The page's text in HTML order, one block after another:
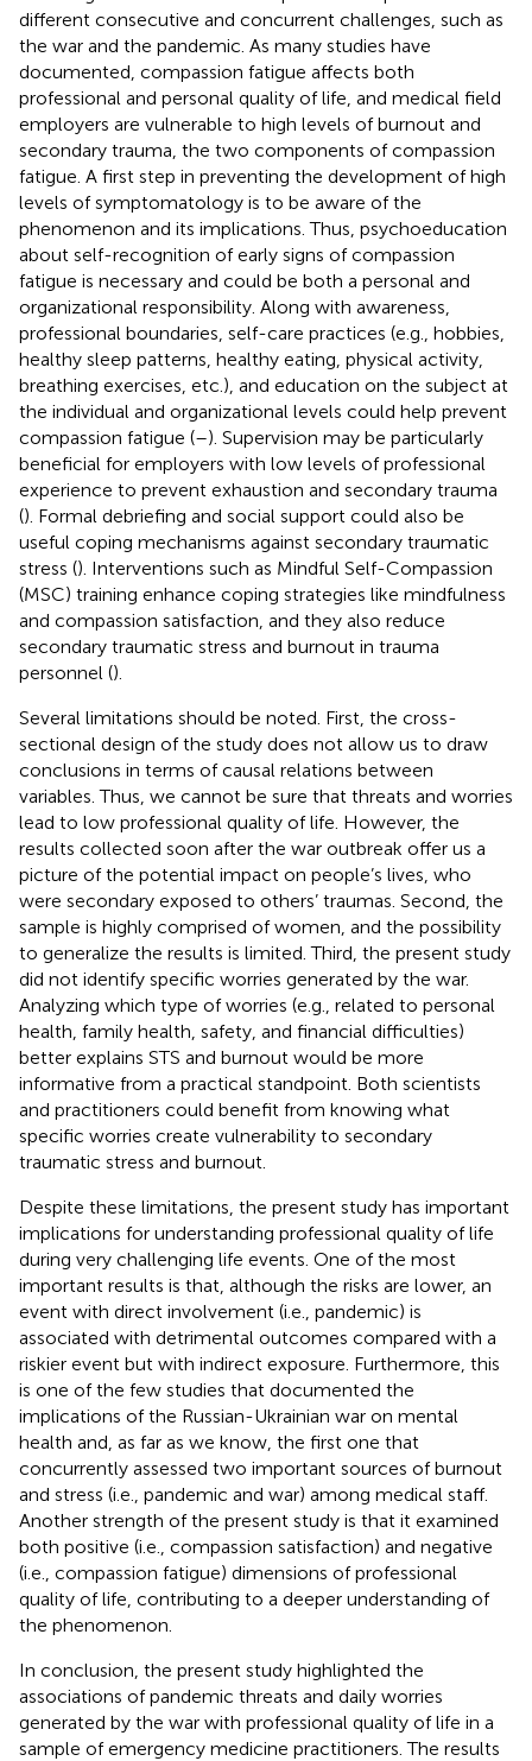
different consecutive and concurrent challenges, such as
the war and the pandemic. As many studies have
documented, compassion fatigue affects both
professional and personal quality of life, and medical field
employers are vulnerable to high levels of burnout and
secondary trauma, the two components of compassion
fatigue. A first step in preventing the development of high
levels of symptomatology is to be aware of the
phenomenon and its implications. Thus, psychoeducation
about self-recognition of early signs of compassion
fatigue is necessary and could be both a personal and
organizational responsibility. Along with awareness,
professional boundaries, self-care practices (e.g., hobbies,
healthy sleep patterns, healthy eating, physical activity,
breathing exercises, etc.), and education on the subject at
the individual and organizational levels could help prevent
compassion fatigue (–). Supervision may be particularly
beneficial for employers with low levels of professional
experience to prevent exhaustion and secondary trauma
(). Formal debriefing and social support could also be
useful coping mechanisms against secondary traumatic
stress (). Interventions such as Mindful Self-Compassion
(MSC) training enhance coping strategies like mindfulness
and compassion satisfaction, and they also reduce
secondary traumatic stress and burnout in trauma
personnel ().
Several limitations should be noted. First, the cross-
sectional design of the study does not allow us to draw
conclusions in terms of causal relations between
variables. Thus, we cannot be sure that threats and worries
lead to low professional quality of life. However, the
results collected soon after the war outbreak offer us a
picture of the potential impact on people’s lives, who
were secondary exposed to others’ traumas. Second, the
sample is highly comprised of women, and the possibility
to generalize the results is limited. Third, the present study
did not identify specific worries generated by the war.
Analyzing which type of worries (e.g., related to personal
health, family health, safety, and financial difficulties)
better explains STS and burnout would be more
informative from a practical standpoint. Both scientists
and practitioners could benefit from knowing what
specific worries create vulnerability to secondary
traumatic stress and burnout.
Despite these limitations, the present study has important
implications for understanding professional quality of life
during very challenging life events. One of the most
important results is that, although the risks are lower, an
event with direct involvement (i.e., pandemic) is
associated with detrimental outcomes compared with a
riskier event but with indirect exposure. Furthermore, this
is one of the few studies that documented the
implications of the Russian-Ukrainian war on mental
health and, as far as we know, the first one that
concurrently assessed two important sources of burnout
and stress (i.e., pandemic and war) among medical staff.
Another strength of the present study is that it examined
both positive (i.e., compassion satisfaction) and negative
(i.e., compassion fatigue) dimensions of professional
quality of life, contributing to a deeper understanding of
the phenomenon.
In conclusion, the present study highlighted the
associations of pandemic threats and daily worries
generated by the war with professional quality of life in a
sample of emergency medicine practitioners. The results